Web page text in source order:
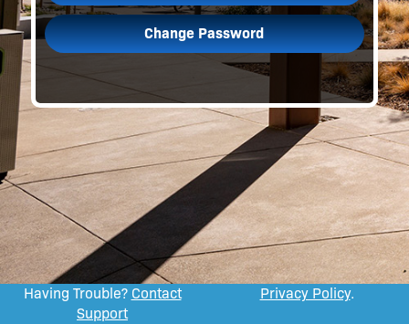
Change Password
Having Trouble? Contact
Support
Privacy Policy.